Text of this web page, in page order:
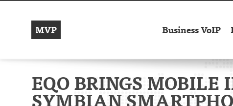
MVP Business VoIP
EQO BRINGS MOBILE
SYMBIAN